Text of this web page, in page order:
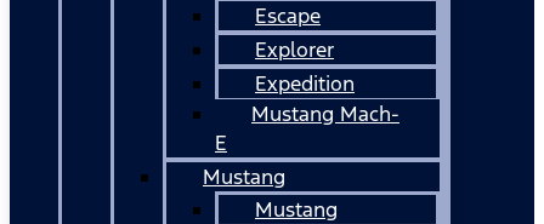
Escape
Explorer
Expedition
Mustang Mach-
E
Mustang
Mustang